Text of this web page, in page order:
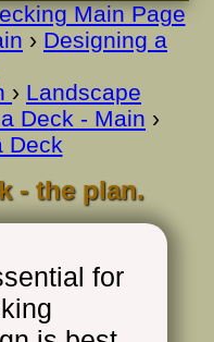
Main Page
› Designing a
› Landscape
Deck - Main ›
Deck
- the plan.
for